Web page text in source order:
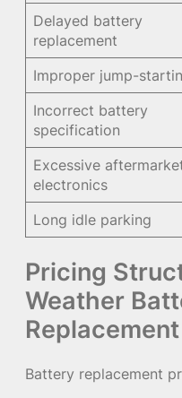
Delayed battery
replacement
Improper jump-
Incorrect battery
specification
Excessive
electronics
Long idle parking
Pricing
Weather
Battery replacement